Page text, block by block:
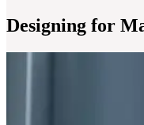
Designing for